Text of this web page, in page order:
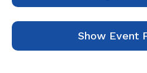
Webinars
Show Event